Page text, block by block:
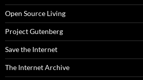
Open Source Living
Project Gutenberg
Save the Internet
The Internet Archive